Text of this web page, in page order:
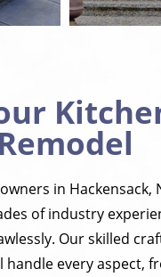
Remodel
in Hackensack,
of industry
Our skilled
every aspect,